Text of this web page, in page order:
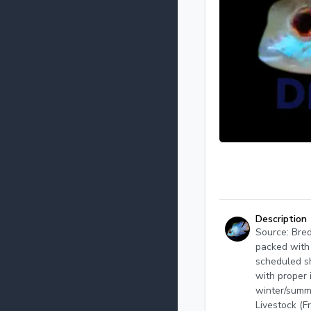
Description
Source:
packed
scheduled
with proper
winter/
Livestock